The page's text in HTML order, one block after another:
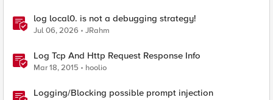
log local0. is not a debugging strategy!
Jul 06, 2026 JRahm
Log Tcp And Http Request Response Info
Mar 18, 2015 hoolio
Logging/Blocking possible prompt injection